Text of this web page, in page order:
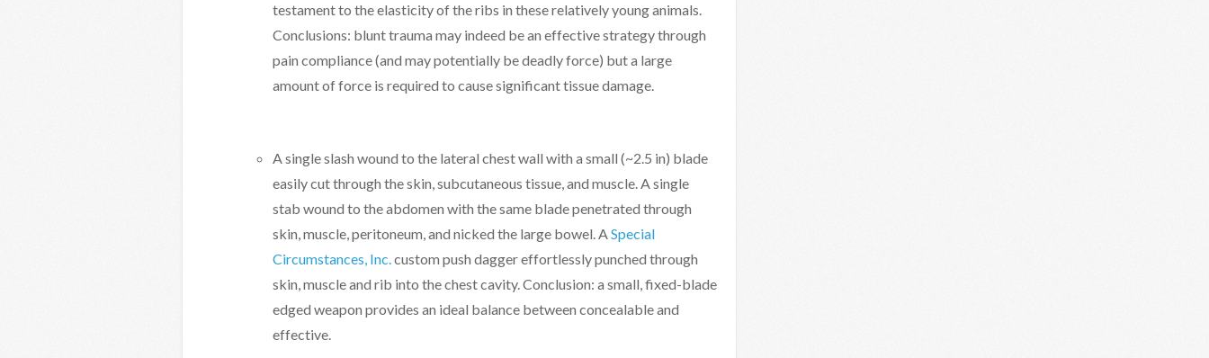
testament to the elasticity of the ribs in these relatively young animals.
Conclusions: blunt trauma may indeed be an effective strategy through
pain compliance (and may potentially be deadly force) but a large
amount of force is required to cause significant tissue damage.
A single slash wound to the lateral chest wall with a small (~2.5 in) blade
easily cut through the skin, subcutaneous tissue, and muscle. A single
stab wound to the abdomen with the same blade penetrated through
skin, muscle, peritoneum, and nicked the large bowel. ASpecial
Circumstances, Inc.custom push dagger effortlessly punched through
skin, muscle and rib into the chest cavity. Conclusion: a small, fixed-blade
edged weapon provides an ideal balance between concealable and
effective.